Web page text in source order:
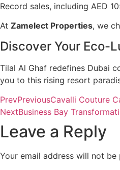
Record sales, including AED
At Zamelect Properties, we
Discover Your Eco-
Tilal Al Ghaf redefines Dubai
you to this rising resort
PrevPreviousCavalli Couture
NextBusiness Bay
Leave a Reply
Your email address will not be